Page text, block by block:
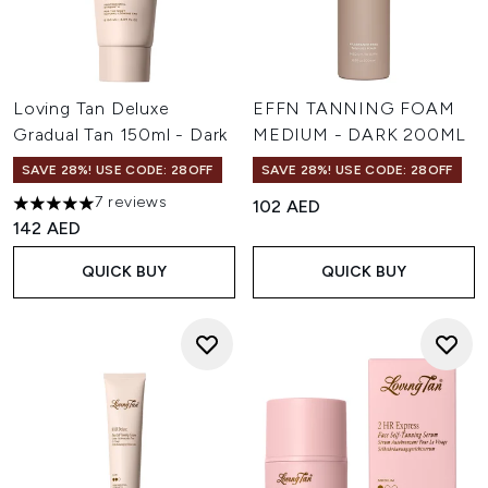
Loving Tan Deluxe
Gradual Tan 150ml - Dark
SAVE 28%! USE CODE: 28OFF
5 stars out of a maximum of 5
7 reviews
142 AED
QUICK BUY
EFFN TANNING FOAM
MEDIUM - DARK 200ML
SAVE 28%! USE CODE: 28OFF
102 AED
QUICK BUY